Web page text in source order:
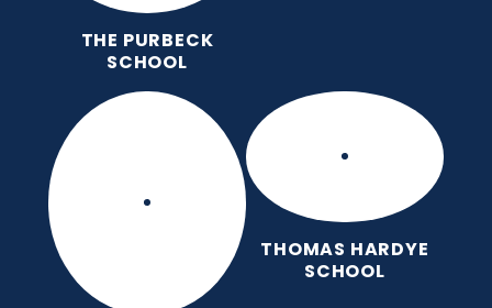
THE PURBECK
SCHOOL
THOMAS HARDYE
SCHOOL